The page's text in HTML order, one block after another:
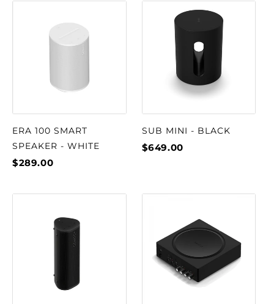
ERA 100 SMART
SPEAKER - WHITE
$289.00
SUB MINI - BLACK
$649.00